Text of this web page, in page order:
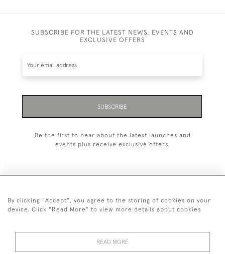
SUBSCRIBE FOR THE LATEST NEWS, EVENTS AND
EXCLUSIVE OFFERS
SUBSCRIBE
Be the first to hear about the latest launches and
events plus receive exclusive offers.
+44 (0)20 7629 1251
By clicking "Accept", you agree to the storing of cookies on your
device. Click "Read More" to view more details about cookies
READ MORE